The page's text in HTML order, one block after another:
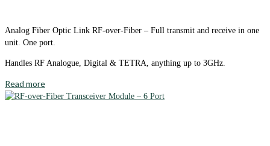
Analog Fiber Optic Link RF-over-Fiber – Full transmit and receive in one
unit. One port.
Handles RF Analogue, Digital & TETRA, anything up to 3GHz.
Read more